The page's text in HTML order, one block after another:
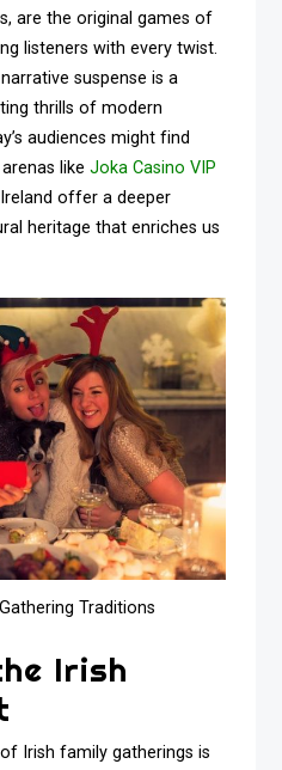
are the original games of
listeners with every twist.
suspense is a
thrills of modern
audiences might find
likeJoka Casino VIP
offer a deeper
heritage that enriches us
Traditions
Irish
Irish family gatherings is